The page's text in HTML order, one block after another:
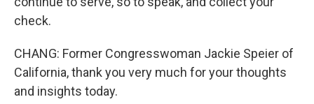
check.
CHANG: Former Congresswoman Jackie Speier of
California, thank you very much for your thoughts
and insights today.